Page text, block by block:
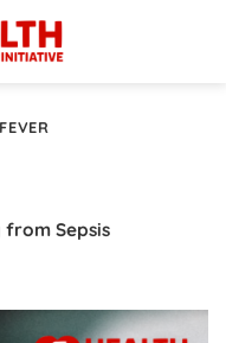
FEVER
Sepsis